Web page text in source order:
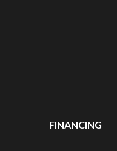
FINANCING